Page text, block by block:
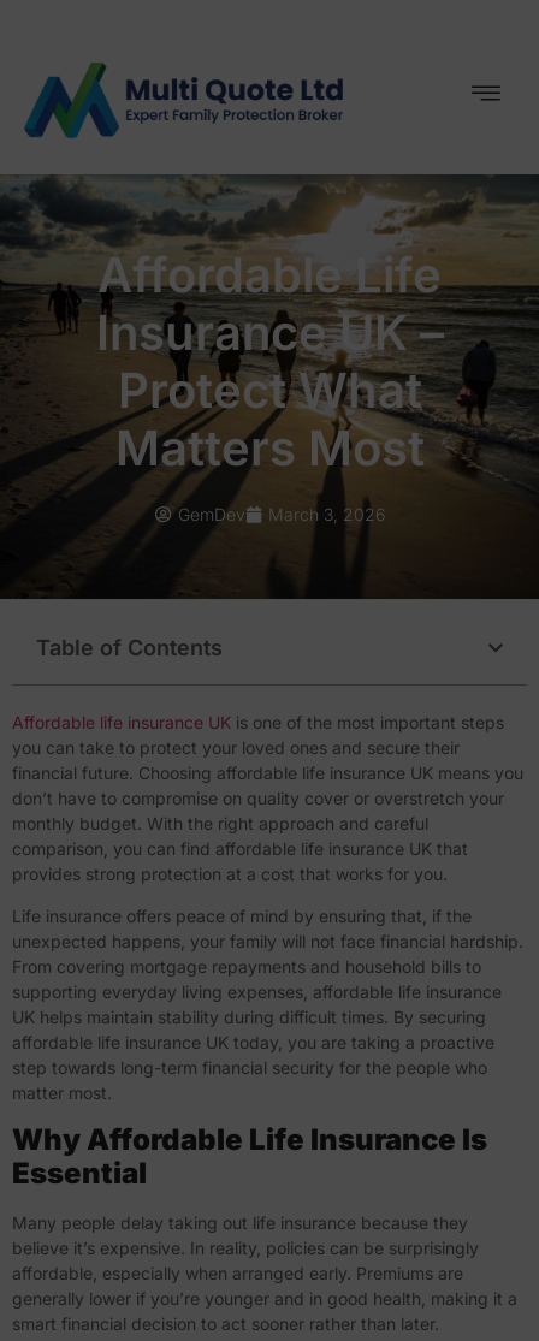
Affordable Life
Insurance UK –
Protect What
Matters Most
GemDev March 3, 2026
Table of Contents
Affordable life insurance UK is one of the most important steps
you can take to protect your loved ones and secure their
financial future. Choosing affordable life insurance UK means you
don’t have to compromise on quality cover or overstretch your
monthly budget. With the right approach and careful
comparison, you can find affordable life insurance UK that
provides strong protection at a cost that works for you.
Life insurance offers peace of mind by ensuring that, if the
unexpected happens, your family will not face financial hardship.
From covering mortgage repayments and household bills to
supporting everyday living expenses, affordable life insurance
UK helps maintain stability during difficult times. By securing
affordable life insurance UK today, you are taking a proactive
step towards long-term financial security for the people who
matter most.
Why Affordable Life Insurance Is
Essential
Many people delay taking out life insurance because they
believe it’s expensive. In reality, policies can be surprisingly
affordable, especially when arranged early. Premiums are
generally lower if you’re younger and in good health, making it a
smart financial decision to act sooner rather than later.